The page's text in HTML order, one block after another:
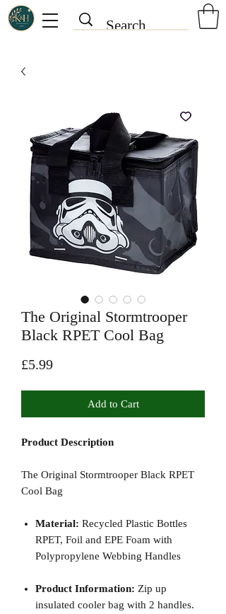
The Original Stormtrooper
Black RPET Cool Bag
£5.99Price
Add to Cart
Product Description
The Original Stormtrooper Black RPET
Cool Bag
Material: Recycled Plastic Bottles
RPET, Foil and EPE Foam with
Polypropylene Webbing Handles
Product Information: Zip up
insulated cooler bag with 2 handles.